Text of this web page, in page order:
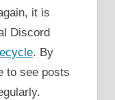
it is
Discord
. By
to see posts